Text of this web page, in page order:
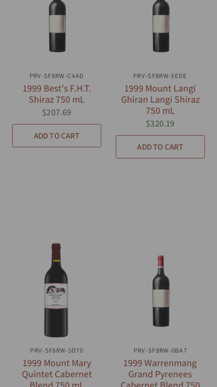
QUICK VIEW
PRV-SF8RW-C4AD
1999 Best's F.H.T.
Shiraz 750 mL
$207.69
ADD TO CART
QUICK VIEW
PRV-SF8RW-5EDE
1999 Mount Langi
Ghiran Langi Shiraz
750 mL
$320.19
ADD TO CART
QUICK VIEW
PRV-SF8RW-5D70
1999 Mount Mary
Quintet Cabernet
QUICK VIEW
PRV-SF8RW-0BA7
1999 Warrenmang
Grand Pyrenees